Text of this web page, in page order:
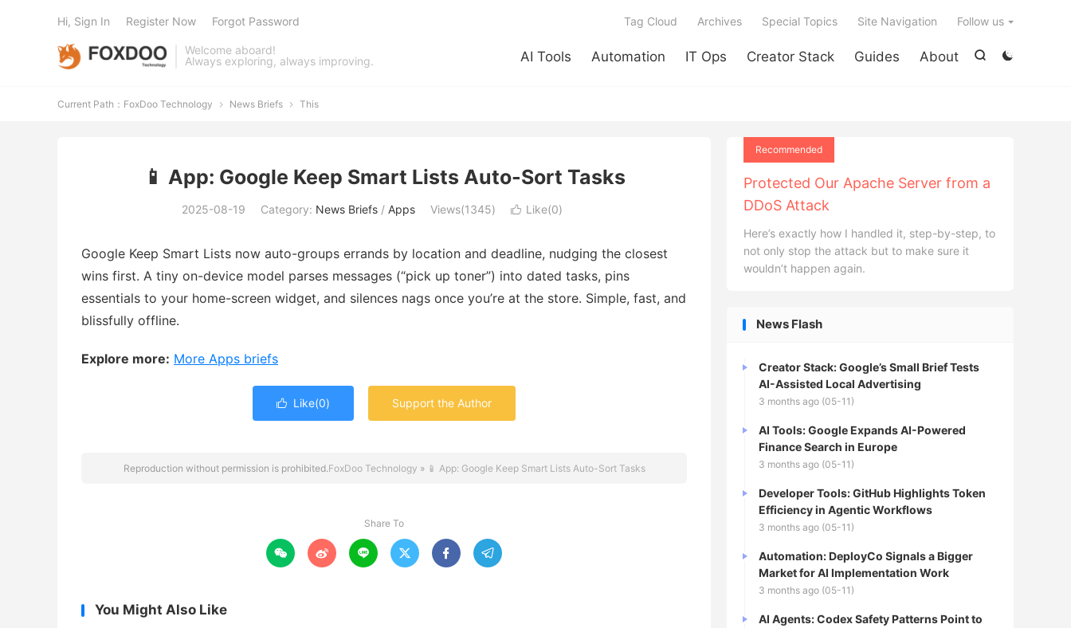
Welcome aboard!
Always exploring, always improving.


AI Tools Automation IT Ops Creator Stack Guides About
Tag Cloud Archives Special Topics Site Navigation Follow us
Hi, Sign In Register Now Forgot Password
Current Path： FoxDoo Technology  News Briefs  This
📱 App: Google Keep Smart Lists Auto-Sort Tasks
2025-08-19 Category: News Briefs / Apps Views(1345)  Like(0)
Google Keep Smart Lists now auto-groups errands by location and deadline, nudging the closest
wins first. A tiny on-device model parses messages (“pick up toner”) into dated tasks, pins
essentials to your home-screen widget, and silences nags once you’re at the store. Simple, fast, and
blissfully offline.
Explore more: More Apps briefs
 Like(0) Support the Author
Reproduction without permission is prohibited.FoxDoo Technology » 📱 App: Google Keep Smart Lists Auto-Sort Tasks
Share To
     
You Might Also Like
Recommended
Protected Our Apache Server from a
DDoS Attack
Here’s exactly how I handled it, step-by-step, to
not only stop the attack but to make sure it
wouldn’t happen again.
News Flash
Creator Stack: Google’s Small Brief Tests
AI-Assisted Local Advertising
3 months ago (05-11)
AI Tools: Google Expands AI-Powered
Finance Search in Europe
3 months ago (05-11)
Developer Tools: GitHub Highlights Token
Efficiency in Agentic Workflows
3 months ago (05-11)
Automation: DeployCo Signals a Bigger
Market for AI Implementation Work
3 months ago (05-11)
AI Agents: Codex Safety Patterns Point to